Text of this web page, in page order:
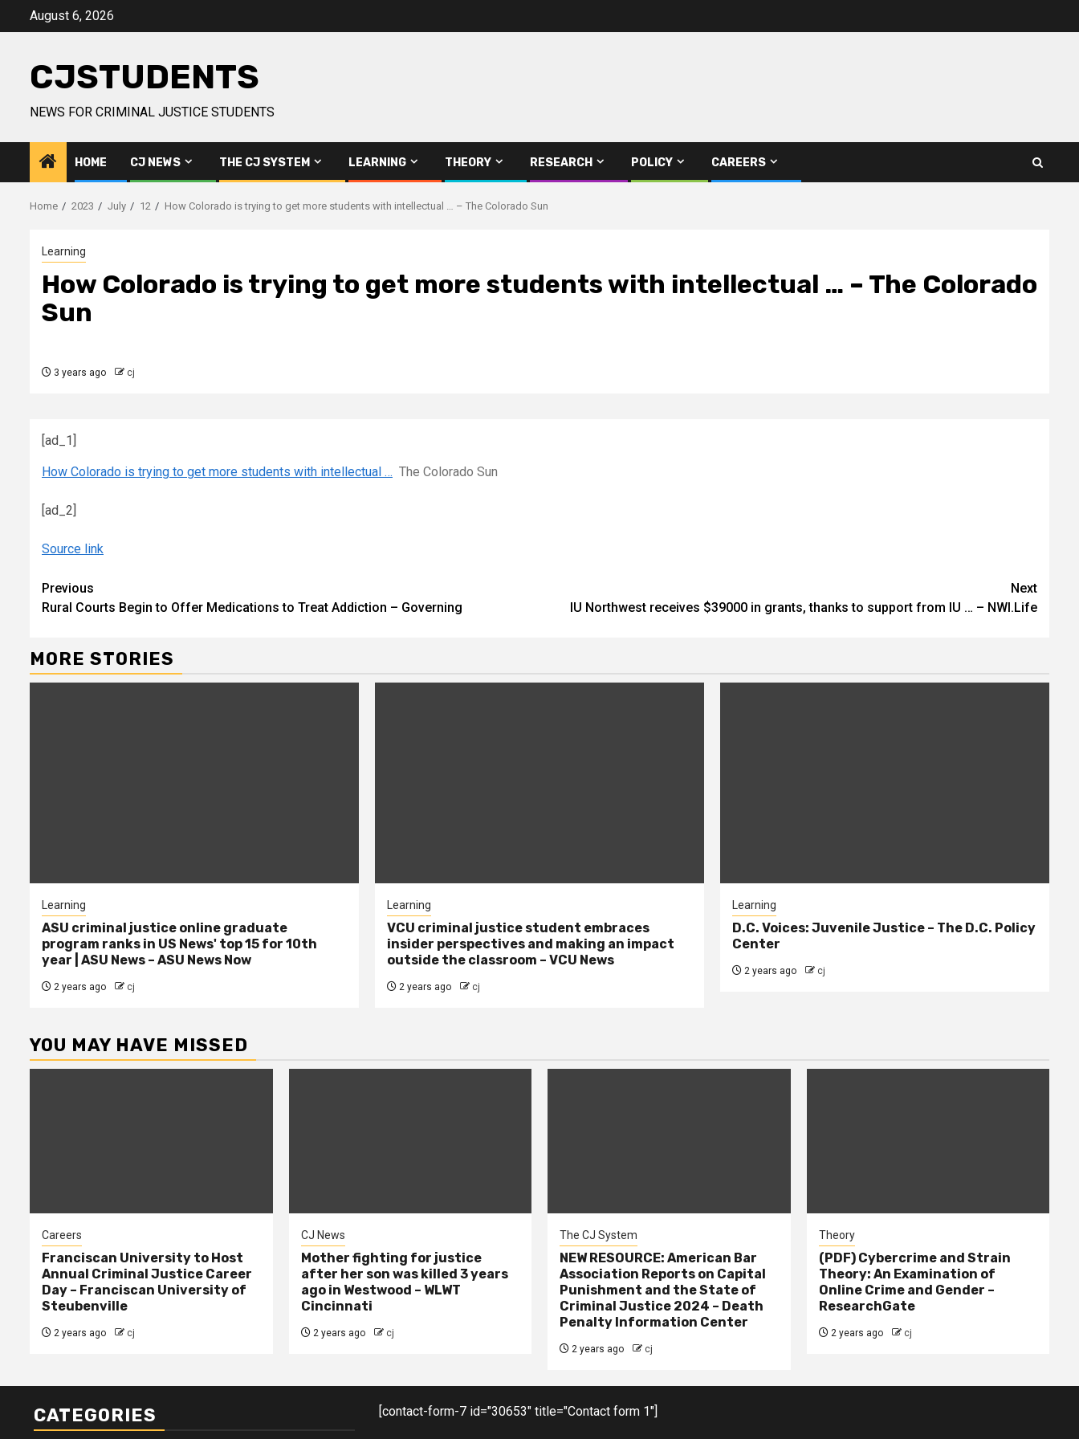
August 6, 2026
CJSTUDENTS
NEWS FOR CRIMINAL JUSTICE STUDENTS
HOME CJ NEWS THE CJ SYSTEM LEARNING THEORY RESEARCH POLICY CAREERS
Home 2023 July 12 How Colorado is trying to get more students with intellectual … – The Colorado Sun
Learning
How Colorado is trying to get more students with intellectual … – The Colorado
Sun
3 years ago cj
[ad_1]
How Colorado is trying to get more students with intellectual … The Colorado Sun
[ad_2]
Source link
Continue
Reading
Previous
Rural Courts Begin to Offer Medications to Treat Addiction – Governing
Next
IU Northwest receives $39000 in grants, thanks to support from IU … – NWI.Life
MORE STORIES
Learning
ASU criminal justice online graduate
program ranks in US News' top 15 for 10th
year | ASU News – ASU News Now
2 years ago cj
Learning
VCU criminal justice student embraces
insider perspectives and making an impact
outside the classroom – VCU News
2 years ago cj
Learning
D.C. Voices: Juvenile Justice – The D.C. Policy
Center
2 years ago cj
YOU MAY HAVE MISSED
Careers
Franciscan University to Host
Annual Criminal Justice Career
Day – Franciscan University of
Steubenville
2 years ago cj
CJ News
Mother fighting for justice
after her son was killed 3 years
ago in Westwood – WLWT
Cincinnati
2 years ago cj
The CJ System
NEW RESOURCE: American Bar
Association Reports on Capital
Punishment and the State of
Criminal Justice 2024 – Death
Penalty Information Center
2 years ago cj
Theory
(PDF) Cybercrime and Strain
Theory: An Examination of
Online Crime and Gender –
ResearchGate
2 years ago cj
CATEGORIES [contact-form-7 id="30653" title="Contact form 1"]